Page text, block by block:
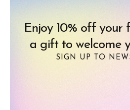
Enjoy 10% off your
a gift to welcome
SIGN UP TO